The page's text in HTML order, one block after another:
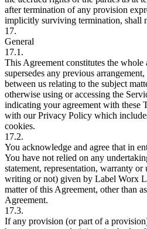
after termination of any provision
implicitly surviving termination, shall
17.
General
17.1.
This Agreement constitutes the whole
supersedes any previous
between us relating to the subject
otherwise using or accessing the
indicating your agreement with these
with our Privacy Policy which
cookies.
17.2.
You acknowledge and agree that in
You have not relied on any
statement, representation, warranty
writing or not) given by Label Worx
matter of this Agreement, other than
Agreement.
17.3.
If any provision (or part of a